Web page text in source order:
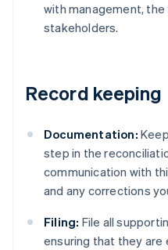
with management,
stakeholders.
Record keeping
Documentation:
step in the
communication with
and any corrections
Filing: File all
ensuring that they